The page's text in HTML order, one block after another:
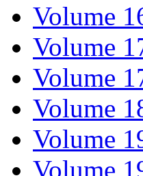
Volume
Volume
Volume
Volume
Volume
Volume